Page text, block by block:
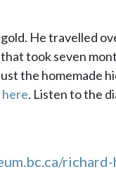
He travelled
took seven
the homemade
here. Listen to the